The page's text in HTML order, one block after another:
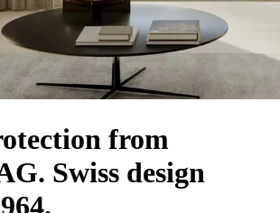
from
Swiss design